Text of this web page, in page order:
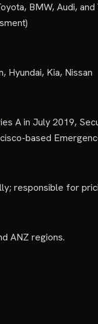
BMW, Audi,
Hyundai, Kia, Nissan
A in July 2019,
based
responsible for
ANZ regions.